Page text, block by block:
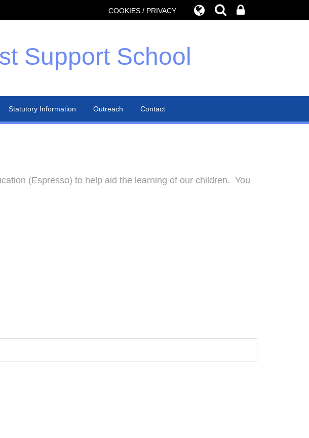
COOKIES / PRIVACY
Support School
Statutory Information Outreach Contact
(Espresso) to help aid the learning of our children. You